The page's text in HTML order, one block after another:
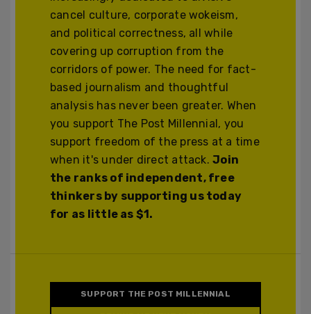
cancel culture, corporate wokeism,
and political correctness, all while
covering up corruption from the
corridors of power. The need for fact-
based journalism and thoughtful
analysis has never been greater. When
you support The Post Millennial, you
support freedom of the press at a time
when it's under direct attack.Join
the ranks of independent, free
thinkers by supporting us today
for as little as $1.
SUPPORT THE POST MILLENNIAL